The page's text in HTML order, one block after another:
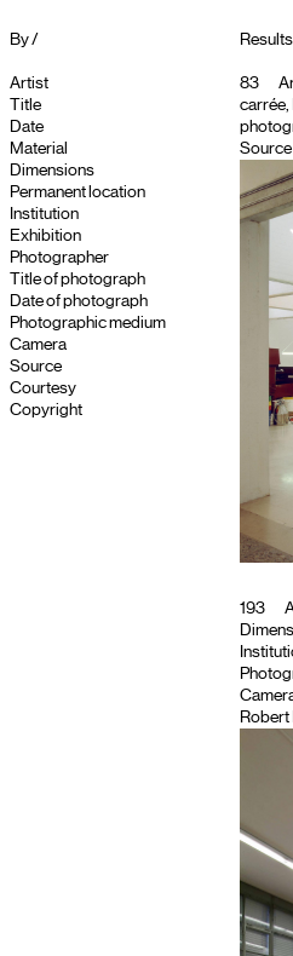
By /
Artist
Title
Date
Material
Dimensions
Permanent location
Institution
Exhibition
Photographer
Title of photograph
Date of photograph
Photographic medium
Camera
Source
Courtesy
Copyright
83
carrée,
Source
193
Robert